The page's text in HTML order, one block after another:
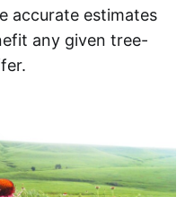
accurate estimates
any given tree-